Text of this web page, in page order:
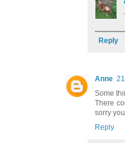
Reply
Anne
Some
There
sorry
Reply